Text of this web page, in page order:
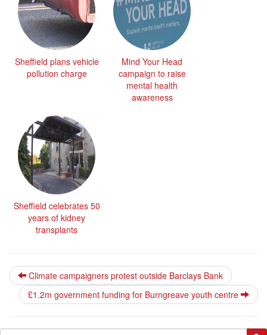
Sheffield plans vehicle
pollution charge
Mind Your Head
campaign to raise
mental health
awareness
Sheffield celebrates 50
years of kidney
transplants
Climate campaigners protest outside Barclays Bank
£1.2m government funding for Burngreave youth centre